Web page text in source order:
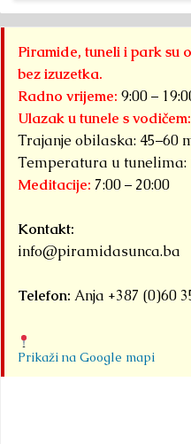
Piramide, tuneli i park su
bez izuzetka.
Radno vrijeme: 9:00 –
Ulazak u tunele s vodičem:
Trajanje obilaska: 45–60
Temperatura u tunelima:
Meditacije: 7:00 – 20:00
Kontakt:
info@piramidasunca.ba
Telefon: Anja +387 (0)60
Prikaži na Google mapi